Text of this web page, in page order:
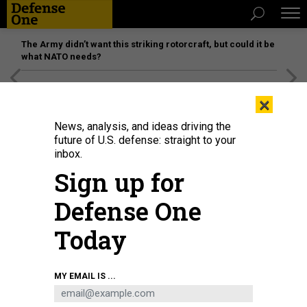
The Army didn’t want this striking rotorcraft, but could it be
what NATO needs?
The National Advanced Surface to Air Missile System, or NASAMS.
BUSINESS
×
News, analysis, and ideas driving the
future of U.S. defense: straight to your
inbox.
Sign up for
Defense One
Today
MY EMAIL IS ...